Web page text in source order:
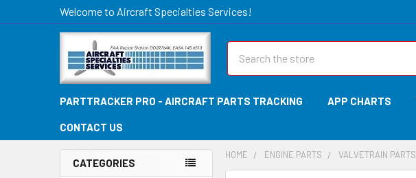
Welcome to Aircraft Specialties Services!
PARTTRACKER PRO - AIRCRAFT PARTS TRACKING APP CHARTS
CONTACT US
CATEGORIES
HOME ENGINE PARTS VALVETRAIN PARTS